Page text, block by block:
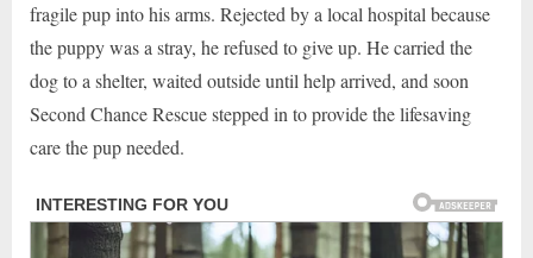
fragile pup into his arms. Rejected by a local hospital because
the puppy was a stray, he refused to give up. He carried the
dog to a shelter, waited outside until help arrived, and soon
Second Chance Rescue stepped in to provide the lifesaving
care the pup needed.